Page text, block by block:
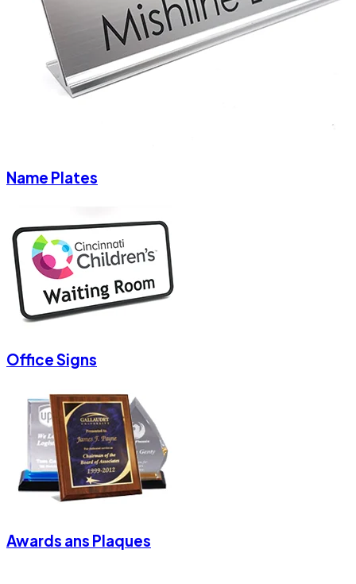
Name Plates
Office Signs
Awards ans Plaques